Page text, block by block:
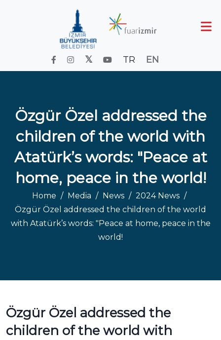
TR EN
Özgür Özel addressed the
children of the world with
Atatürk’s words: "Peace at
home, peace in the world!
Home Media News
2024 News
Özgür Özel addressed the children of the world
with Atatürk’s words: "Peace at home, peace in the
world!
Özgür Özel addressed the
children of the world with